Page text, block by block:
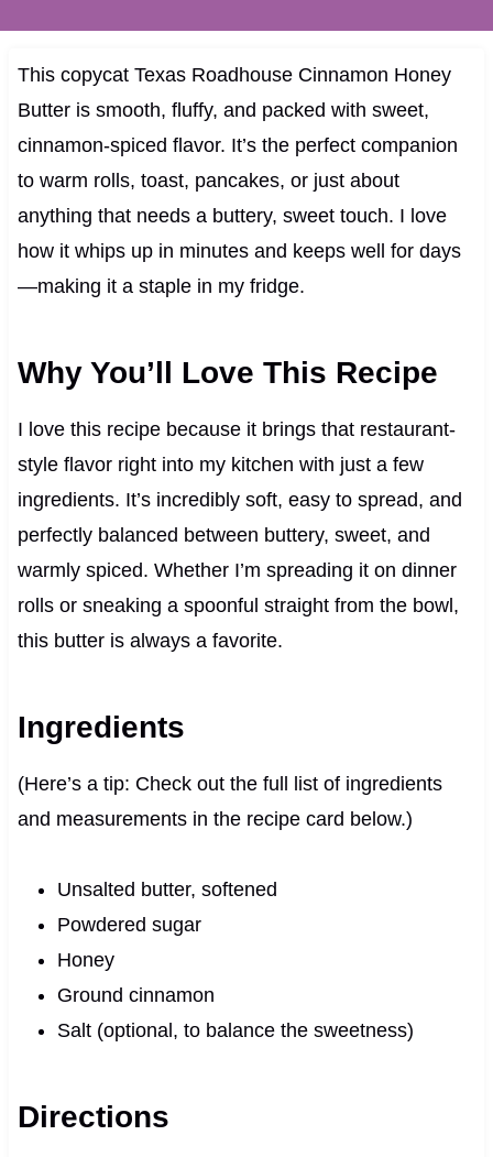
This copycat Texas Roadhouse Cinnamon Honey
Butter is smooth, fluffy, and packed with sweet,
cinnamon-spiced flavor. It’s the perfect companion
to warm rolls, toast, pancakes, or just about
anything that needs a buttery, sweet touch. I love
how it whips up in minutes and keeps well for days
—making it a staple in my fridge.
Why You’ll Love This Recipe
I love this recipe because it brings that restaurant-
style flavor right into my kitchen with just a few
ingredients. It’s incredibly soft, easy to spread, and
perfectly balanced between buttery, sweet, and
warmly spiced. Whether I’m spreading it on dinner
rolls or sneaking a spoonful straight from the bowl,
this butter is always a favorite.
Ingredients
(Here’s a tip: Check out the full list of ingredients
and measurements in the recipe card below.)
Unsalted butter, softened
Powdered sugar
Honey
Ground cinnamon
Salt (optional, to balance the sweetness)
Directions